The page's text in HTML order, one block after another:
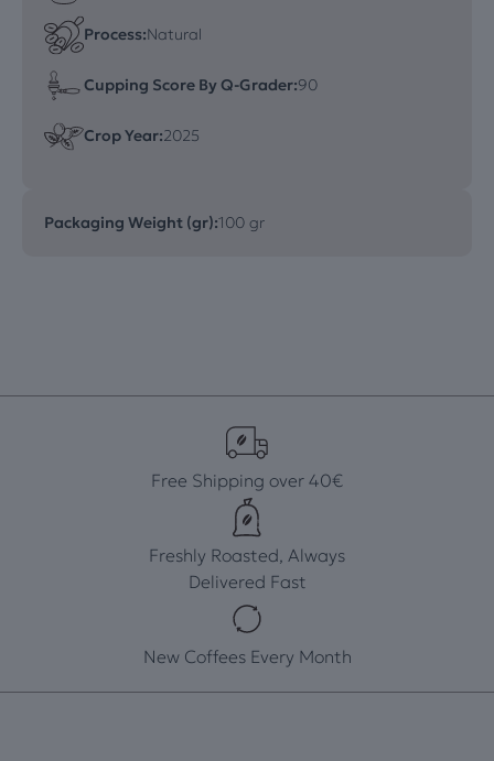
Process:Natural
Cupping Score By Q-Grader:90
Crop Year:2025
Packaging Weight (gr):100 gr
Free Shipping over 40€
Freshly Roasted, Always
Delivered Fast
New Coffees Every Month